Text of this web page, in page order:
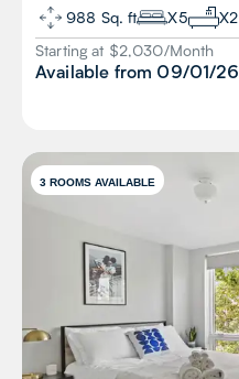
988 Sq. ft X5 X2
Starting at $2,030/Month
Available from 09/01/26
3 ROOMS AVAILABLE